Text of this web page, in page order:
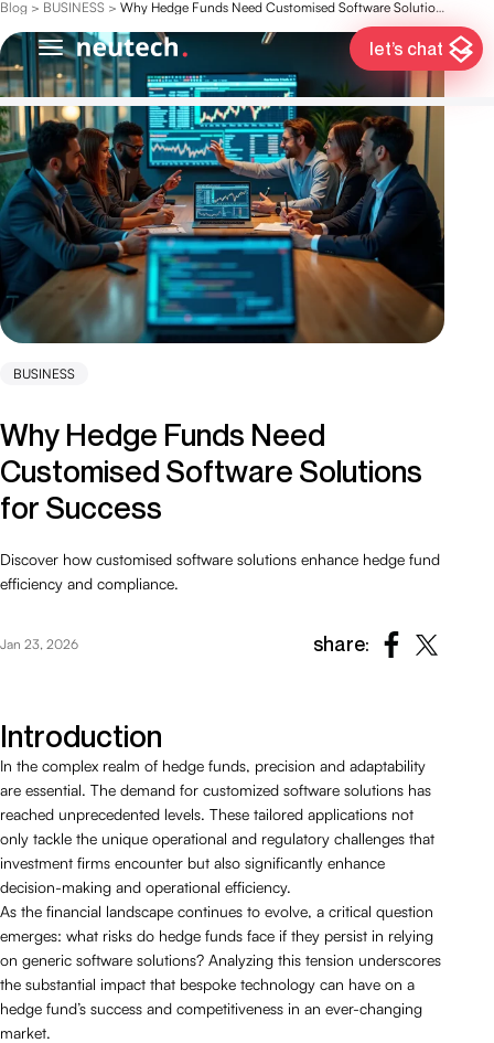
let’s chat
Blog > BUSINESS > Why Hedge Funds Need Customised Software Solutions for Success
BUSINESS
Why Hedge Funds Need
Customised Software Solutions
for Success
Discover how customised software solutions enhance hedge fund
efficiency and compliance.
Jan 23, 2026 share:
Introduction
In the complex realm of hedge funds, precision and adaptability
are essential. The demand for customized software solutions has
reached unprecedented levels. These tailored applications not
only tackle the unique operational and regulatory challenges that
investment firms encounter but also significantly enhance
decision-making and operational efficiency.
As the financial landscape continues to evolve, a critical question
emerges: what risks do hedge funds face if they persist in relying
on generic software solutions? Analyzing this tension underscores
the substantial impact that bespoke technology can have on a
hedge fund’s success and competitiveness in an ever-changing
market.